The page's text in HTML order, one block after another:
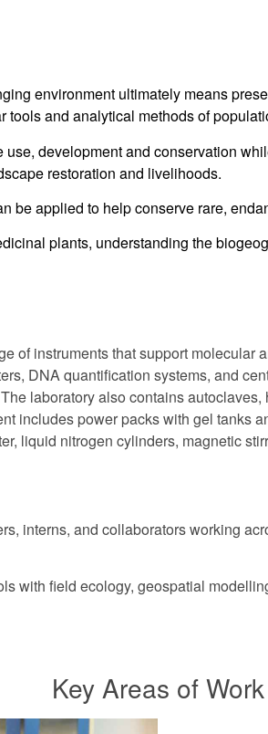
environment ultimately means
and analytical methods of
development and conservation
restoration and livelihoods.
be applied to help conserve rare,
plants, understanding the
of instruments that support
DNA quantification systems, and
laboratory also contains
includes power packs with gel tanks
liquid nitrogen cylinders, magnetic
interns, and collaborators working
with field ecology, geospatial
Key Areas of Work